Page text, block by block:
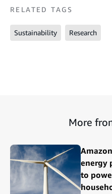
RELATED TAGS
Sustainability Research
More
energy
to